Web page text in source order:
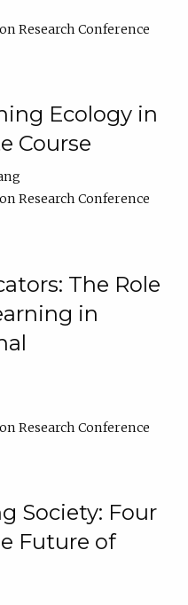
Research Conference
Ecology in
Course
Research Conference
The Role
in
Research Conference
Society: Four
Future of